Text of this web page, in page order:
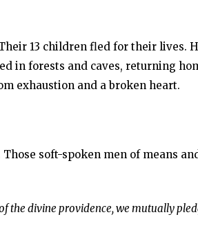
13 children fled for their lives.
in forests and caves, returning
exhaustion and a broken heart.
soft-spoken men of means
the divine providence, we mutually